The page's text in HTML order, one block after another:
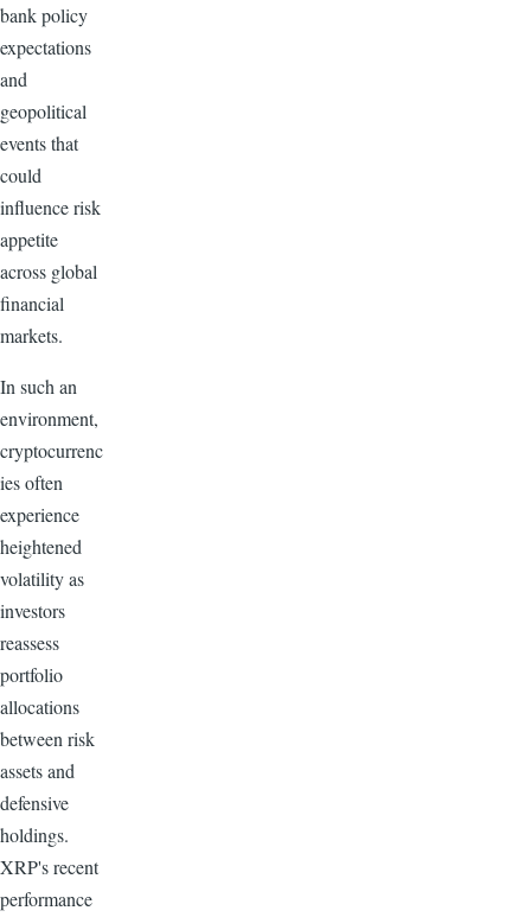
bank policy
expectations
and
geopolitical
events that
could
influence risk
appetite
across global
financial
markets.
In such an
environment,
cryptocurrenc
ies often
experience
heightened
volatility as
investors
reassess
portfolio
allocations
between risk
assets and
defensive
holdings.
XRP's recent
performance